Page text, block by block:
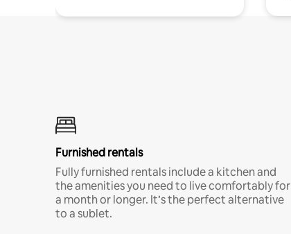
Furnished rentals
Fully furnished rentals include a kitchen and
the amenities you need to live comfortably for
a month or longer. It’s the perfect alternative
to a sublet.